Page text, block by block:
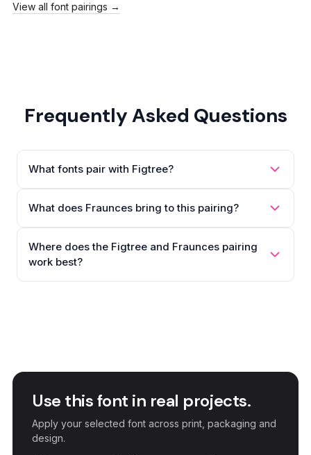
View all font pairings →
Frequently Asked Questions
What fonts pair with Figtree?
What does Fraunces bring to this pairing?
Where does the Figtree and Fraunces pairing
work best?
Use this font in real projects.
Apply your selected font across print, packaging and
design.